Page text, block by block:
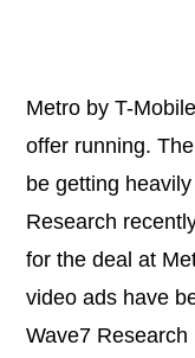
Metro by T-
offer running.
be getting
Research
for the deal at
video ads have
Wave7